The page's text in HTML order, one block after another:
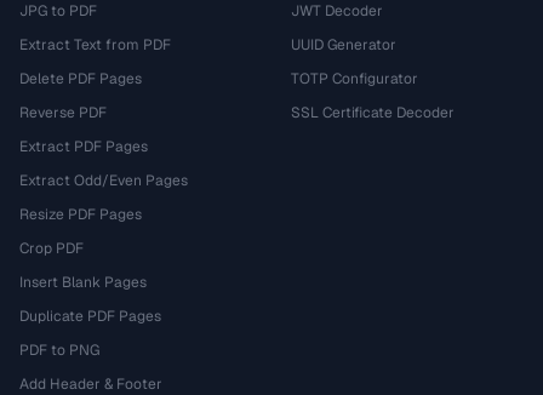
JPG to PDF
Extract Text from PDF
Delete PDF Pages
Reverse PDF
Extract PDF Pages
Extract Odd/Even Pages
Resize PDF Pages
Crop PDF
Insert Blank Pages
Duplicate PDF Pages
PDF to PNG
Add Header & Footer
JWT Decoder
UUID Generator
TOTP Configurator
SSL Certificate Decoder